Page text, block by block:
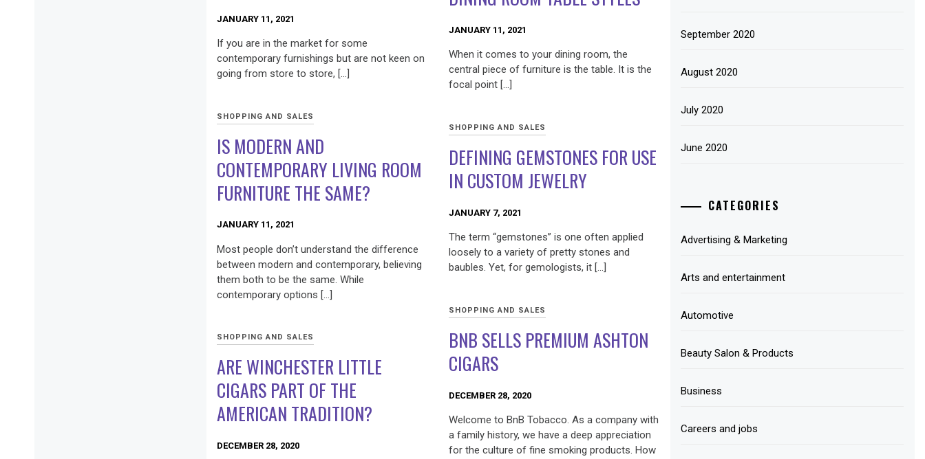
JANUARY 11, 2021
If you are in the market for some
contemporary furnishings but are not keen on
going from store to store, […]
JANUARY 11, 2021
When it comes to your dining room, the
central piece of furniture is the table. It is the
focal point […]
SHOPPING AND SALES
IS MODERN AND
CONTEMPORARY LIVING ROOM
FURNITURE THE SAME?
JANUARY 11, 2021
Most people don’t understand the difference
between modern and contemporary, believing
them both to be the same. While
contemporary options […]
SHOPPING AND SALES
DEFINING GEMSTONES FOR USE
IN CUSTOM JEWELRY
JANUARY 7, 2021
The term “gemstones” is one often applied
loosely to a variety of pretty stones and
baubles. Yet, for gemologists, it […]
SHOPPING AND SALES
BNB SELLS PREMIUM ASHTON
CIGARS
DECEMBER 28, 2020
Welcome to BnB Tobacco. As a company with
a family history, we have a deep appreciation
for the culture of fine smoking products. How
SHOPPING AND SALES
ARE WINCHESTER LITTLE
CIGARS PART OF THE
AMERICAN TRADITION?
DECEMBER 28, 2020
September 2020
August 2020
July 2020
June 2020
CATEGORIES
Advertising & Marketing
Arts and entertainment
Automotive
Beauty Salon & Products
Business
Careers and jobs